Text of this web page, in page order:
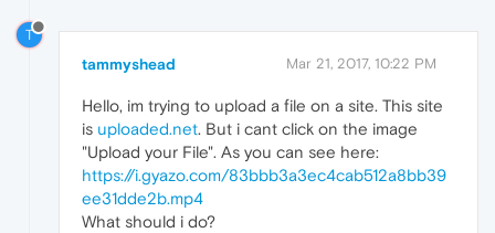
T
tammyshead Mar 21, 2017, 10:22 PM
Hello, im trying to upload a file on a site. This site
is uploaded.net. But i cant click on the image
"Upload your File". As you can see here:
https://i.gyazo.com/83bbb3a3ec4cab512a8bb39
ee31dde2b.mp4
What should i do?